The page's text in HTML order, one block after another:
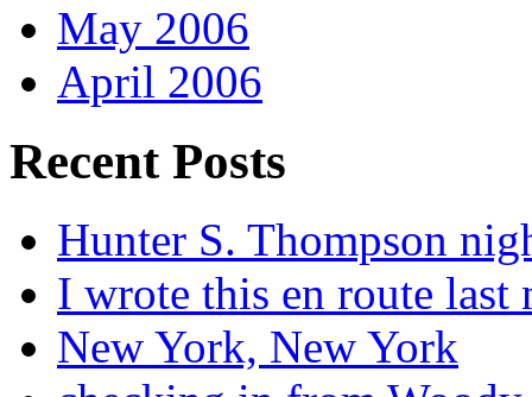
May 2006
April 2006
Recent Posts
Hunter S. Thompson
I wrote this en route last
New York, New York